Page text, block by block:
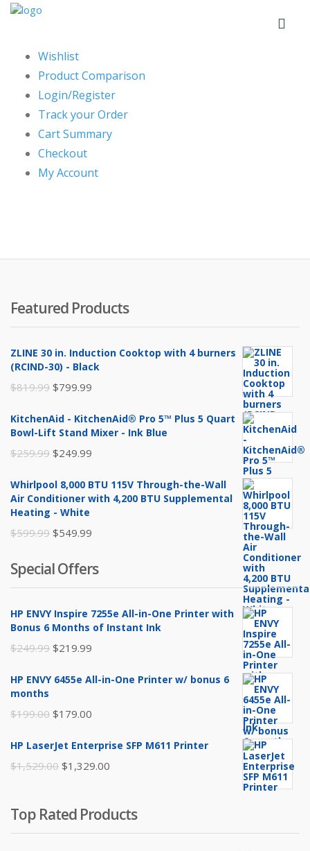
Wishlist
Product Comparison
Login/Register
Track your Order
Cart Summary
Checkout
My Account
Featured Products
ZLINE 30 in. Induction Cooktop with 4 burners
(RCIND-30) - Black
$819.99 Original
was:
$799.99
is:
KitchenAid - KitchenAid® Pro 5™ Plus 5 Quart
Bowl-Lift Stand Mixer - Ink Blue
$259.99 Original
was:
$259.99.
$249.99
is:
Whirlpool 8,000 BTU 115V Through-the-Wall
Air Conditioner with 4,200 BTU Supplemental
Heating - White
$599.99 Original
was:
$599.99.
$549.99
is:
$549.99.
Special Offers
HP ENVY Inspire 7255e All-in-One Printer with
Bonus 6 Months of Instant Ink
$249.99 Original
was:
$219.99
is:
HP ENVY 6455e All-in-One Printer w/ bonus 6
months
$199.00 Original
was:
$199.00.
$179.00
is:
$179.00.
HP LaserJet Enterprise SFP M611 Printer
$1,529.00 Original
$1,529.00.
$1,329.00
$1,329.00.
Top Rated Products